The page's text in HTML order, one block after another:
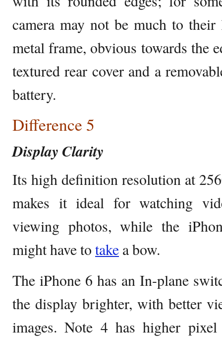
camera may not be much to
metal frame, obvious towards the
textured rear cover and a
battery.
Difference 5
Display Clarity
Its high definition resolution at
makes it ideal for watching
viewing photos, while the
might have to take a bow.
The iPhone 6 has an In-plane
the display brighter, with better
images. Note 4 has higher